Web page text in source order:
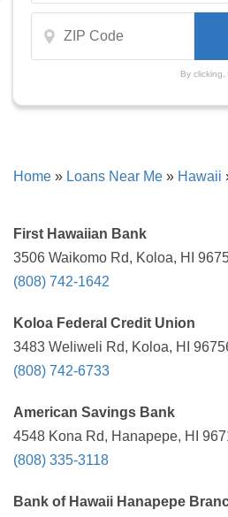
By
Home » Loans Near Me » Hawaii
First Hawaiian Bank
3506 Waikomo Rd, Koloa, HI
(808) 742-1642
Koloa Federal Credit Union
3483 Weliweli Rd, Koloa, HI
(808) 742-6733
American Savings Bank
4548 Kona Rd, Hanapepe, HI
(808) 335-3118
Bank of Hawaii Hanapepe